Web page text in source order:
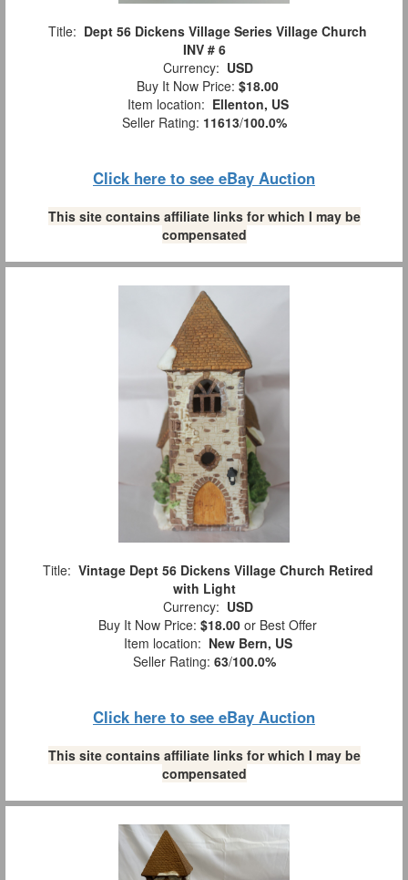
Title: Dept 56 Dickens Village Series Village Church
INV # 6
Currency: USD
Buy It Now Price: $18.00
Item location: Ellenton, US
Seller Rating: 11613/100.0%
Click here to see eBay Auction
This site contains affiliate links for which I may be
compensated
Title: Vintage Dept 56 Dickens Village Church Retired
with Light
Currency: USD
Buy It Now Price: $18.00 or Best Offer
Item location: New Bern, US
Seller Rating: 63/100.0%
Click here to see eBay Auction
This site contains affiliate links for which I may be
compensated